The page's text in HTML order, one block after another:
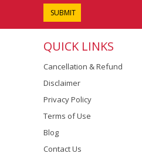
QUICK LINKS
Cancellation & Refund
Disclaimer
Privacy Policy
Terms of Use
Blog
Contact Us